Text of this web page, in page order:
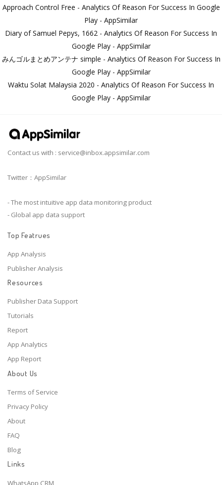
Approach Control Free - Analytics Of Reason For Success In Google
Play - AppSimilar
Diary of Samuel Pepys, 1662 - Analytics Of Reason For Success In
Google Play - AppSimilar
みんゴルまとめアンテナ simple - Analytics Of Reason For Success In
Google Play - AppSimilar
Waktu Solat Malaysia 2020 - Analytics Of Reason For Success In
Google Play - AppSimilar
Contact us with : service@inbox.appsimilar.com
Twitter：AppSimilar
- The most intuitive app data monitoring product
- Global app data support
Top Featrues
App Analysis
Publisher Analysis
Resources
Publisher Data Support
Tutorials
Report
App Analytics
App Report
About Us
Terms of Service
Privacy Policy
About
FAQ
Blog
Links
WhatsApp CRM